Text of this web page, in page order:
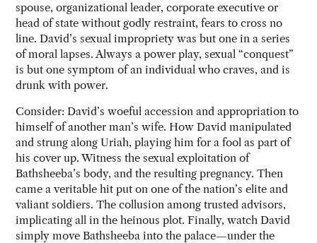
spouse, organizational leader, corporate executive or
head of state without godly restraint, fears to cross no
line. David’s sexual impropriety was but one in a series
of moral lapses. Always a power play, sexual “conquest”
is but one symptom of an individual who craves, and is
drunk with power.
Consider: David’s woeful accession and appropriation to
himself of another man’s wife. How David manipulated
and strung along Uriah, playing him for a fool as part of
his cover up. Witness the sexual exploitation of
Bathsheeba’s body, and the resulting pregnancy. Then
came a veritable hit put on one of the nation’s elite and
valiant soldiers. The collusion among trusted advisors,
implicating all in the heinous plot. Finally, watch David
simply move Bathsheeba into the palace—under the